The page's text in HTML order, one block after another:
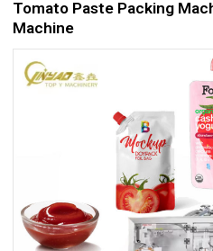
Tomato Paste Packing
Machine